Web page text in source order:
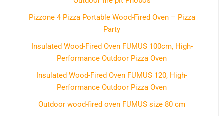
Pizzone 4 Pizza Portable Wood-Fired Oven – Pizza
Party
Insulated Wood-Fired Oven FUMUS 100cm, High-
Performance Outdoor Pizza Oven
Insulated Wood-Fired Oven FUMUS 120, High-
Performance Outdoor Pizza Oven
Outdoor wood-fired oven FUMUS size 80 cm